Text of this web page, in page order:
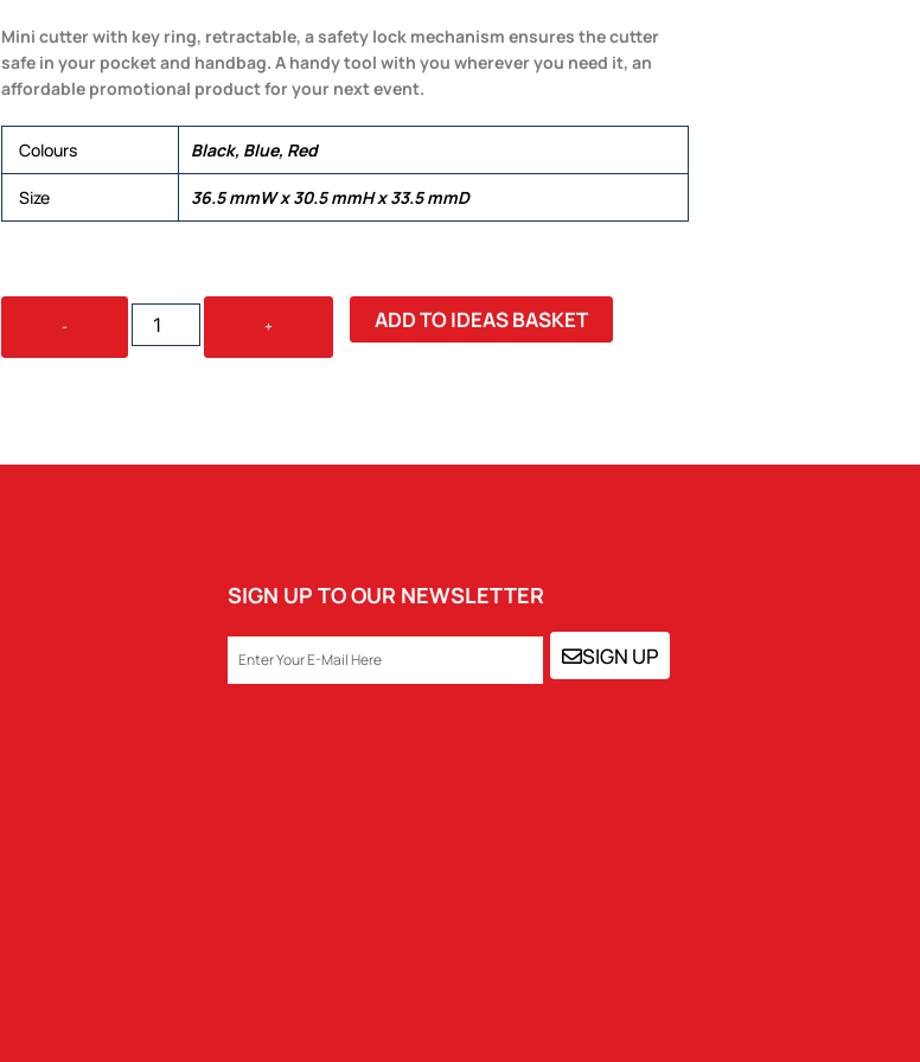
Mini cutter with key ring, retractable, a safety lock mechanism ensures the cutter
safe in your pocket and handbag. A handy tool with you wherever you need it, an
affordable promotional product for your next event.
Colours Black, Blue, Red
Size 36.5 mmW x 30.5 mmH x 33.5 mmD
-
MINI
CUTTER
+ ADD TO IDEAS BASKET
SIGN UP TO OUR NEWSLETTER
EMAIL SIGN UP